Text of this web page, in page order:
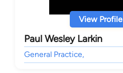
View Profile
Paul Wesley Larkin
General Practice,